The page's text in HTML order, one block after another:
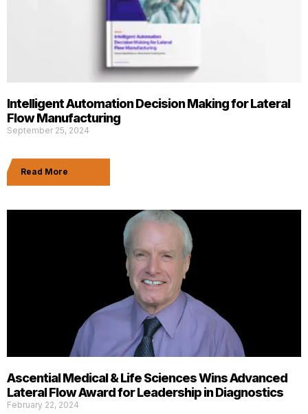
Intelligent Automation Decision Making for Lateral
Flow Manufacturing
September 25, 2024
Read More
Ascential Medical & Life Sciences Wins Advanced
Lateral Flow Award for Leadership in Diagnostics
February 22, 2024